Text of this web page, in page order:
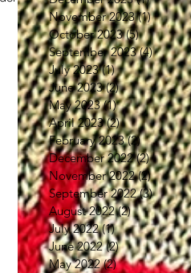
November 2023 (1)1 post
October 2023 (5)5 posts
September 2023 (4)4 posts
July 2023 (1)1 post
June 2023 (2)2 posts
May 2023 (1)1 post
April 2023 (2)2 posts
February 2023 (2)2 posts
December 2022 (2)2 posts
November 2022 (2)2 posts
September 2022 (3)3 posts
August 2022 (2)2 posts
July 2022 (1)1 post
June 2022 (2)2 posts
May 2022 (2)2 posts